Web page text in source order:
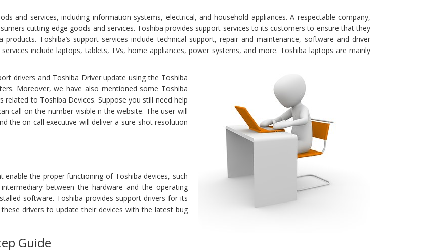
and services, including information systems, electrical, and household appliances. A respectable company,
cutting-edge goods and services. Toshiba provides support services to its customers to ensure that they
Toshiba’s support services include technical support, repair and maintenance, software and driver
include laptops, tablets, TVs, home appliances, power systems, and more. Toshiba laptops are mainly
drivers and Toshiba Driver update using the Toshiba
Moreover, we have also mentioned some Toshiba
to Toshiba Devices. Suppose you still need help
call on the number visible n the website. The user will
the on-call executive will deliver a sure-shot resolution
the proper functioning of Toshiba devices, such
between the hardware and the operating
software. Toshiba provides support drivers for its
drivers to update their devices with the latest bug
Guide